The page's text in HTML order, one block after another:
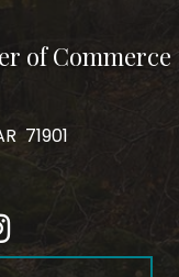
of Commerce
71901